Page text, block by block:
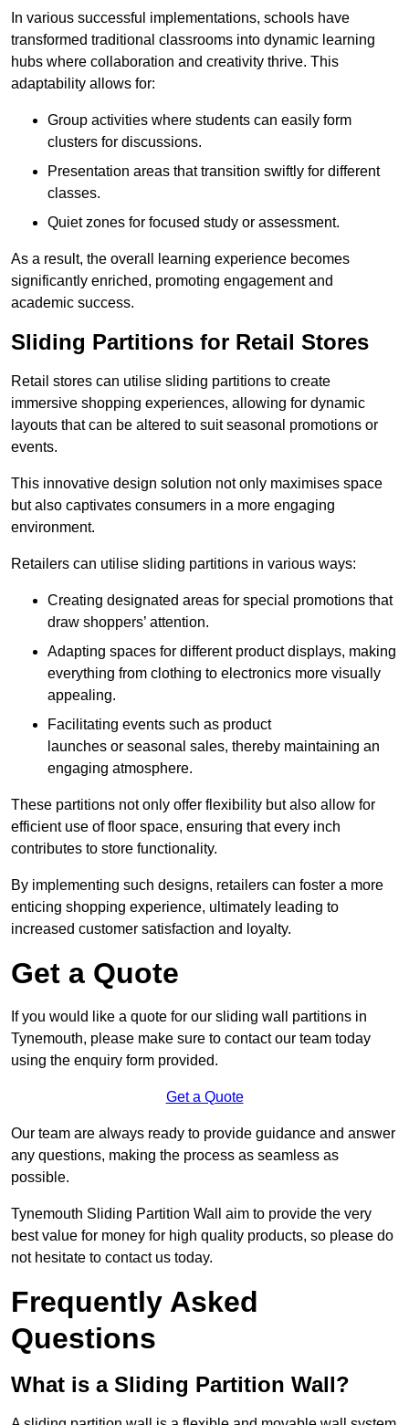
In various successful implementations, schools have
transformed traditional classrooms into dynamic learning
hubs where collaboration and creativity thrive. This
adaptability allows for:
Group activities where students can easily form
clusters for discussions.
Presentation areas that transition swiftly for different
classes.
Quiet zones for focused study or assessment.
As a result, the overall learning experience becomes
significantly enriched, promoting engagement and
academic success.
Sliding Partitions for Retail Stores
Retail stores can utilise sliding partitions to create
immersive shopping experiences, allowing for dynamic
layouts that can be altered to suit seasonal promotions or
events.
This innovative design solution not only maximises space
but also captivates consumers in a more engaging
environment.
Retailers can utilise sliding partitions in various ways:
Creating designated areas for special promotions that
draw shoppers’ attention.
Adapting spaces for different product displays, making
everything from clothing to electronics more visually
appealing.
Facilitating events such as product
launches or seasonal sales, thereby maintaining an
engaging atmosphere.
These partitions not only offer flexibility but also allow for
efficient use of floor space, ensuring that every inch
contributes to store functionality.
By implementing such designs, retailers can foster a more
enticing shopping experience, ultimately leading to
increased customer satisfaction and loyalty.
Get a Quote
If you would like a quote for our sliding wall partitions in
Tynemouth, please make sure to contact our team today
using the enquiry form provided.
Get a Quote
Our team are always ready to provide guidance and answer
any questions, making the process as seamless as
possible.
Tynemouth Sliding Partition Wall aim to provide the very
best value for money for high quality products, so please do
not hesitate to contact us today.
Frequently Asked
Questions
What is a Sliding Partition Wall?